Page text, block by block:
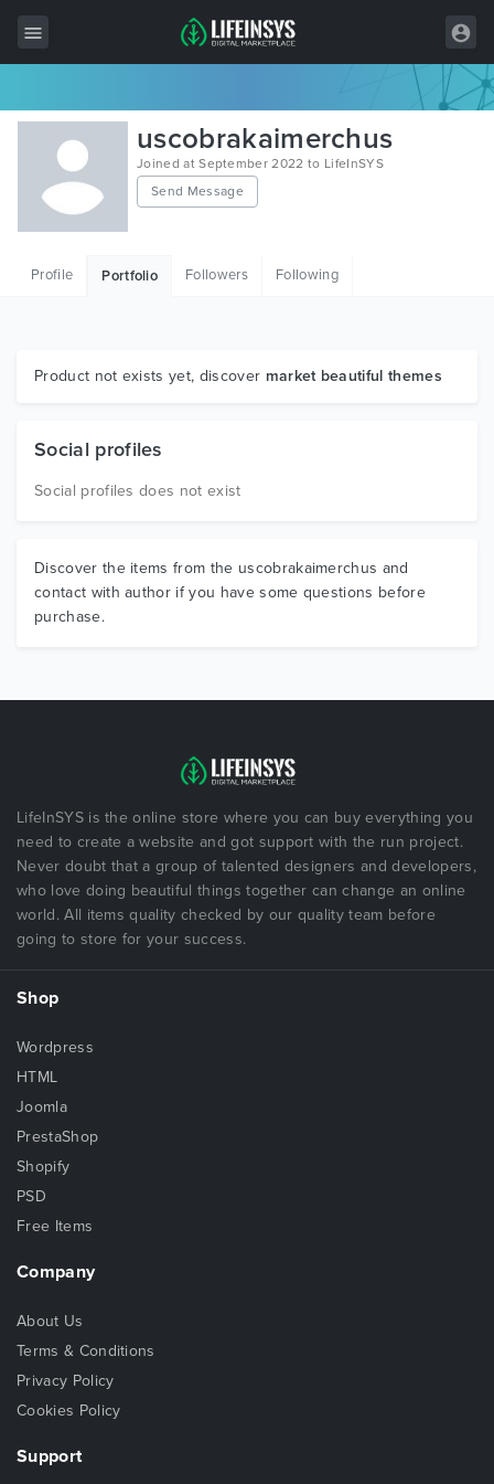
All Items
Wordpress
HTML
Graphics
uscobrakaimerchus
Joined at September 2022 to LifeInSYS
Send Message
Profile Portfolio Followers Following
Product not exists yet, discover market beautiful themes
Social profiles
Social profiles does not exist
Discover the items from the uscobrakaimerchus and
contact with author if you have some questions before
purchase.
LifeInSYS is the online store where you can buy everything you
need to create a website and got support with the run project.
Never doubt that a group of talented designers and developers,
who love doing beautiful things together can change an online
world. All items quality checked by our quality team before
going to store for your success.
Shop
Wordpress
HTML
Joomla
PrestaShop
Shopify
PSD
Free Items
Company
About Us
Terms & Conditions
Privacy Policy
Cookies Policy
Support